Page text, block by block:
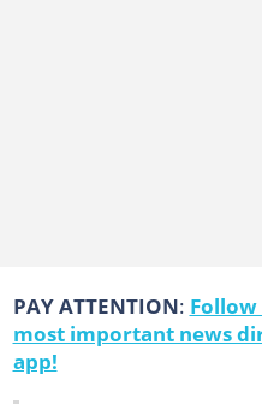
PAY ATTENTION:
most important news
app!